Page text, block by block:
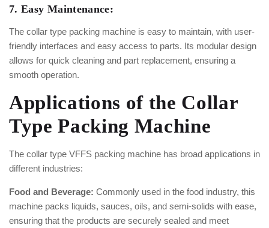
7. Easy Maintenance:
The collar type packing machine is easy to maintain, with user-
friendly interfaces and easy access to parts. Its modular design
allows for quick cleaning and part replacement, ensuring a
smooth operation.
Applications of the Collar
Type Packing Machine
The collar type VFFS packing machine has broad applications in
different industries:
Food and Beverage: Commonly used in the food industry, this
machine packs liquids, sauces, oils, and semi-solids with ease,
ensuring that the products are securely sealed and meet